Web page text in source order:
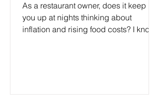
As a restaurant owner, does it keep
you up at nights thinking about
inflation and rising food costs? I know